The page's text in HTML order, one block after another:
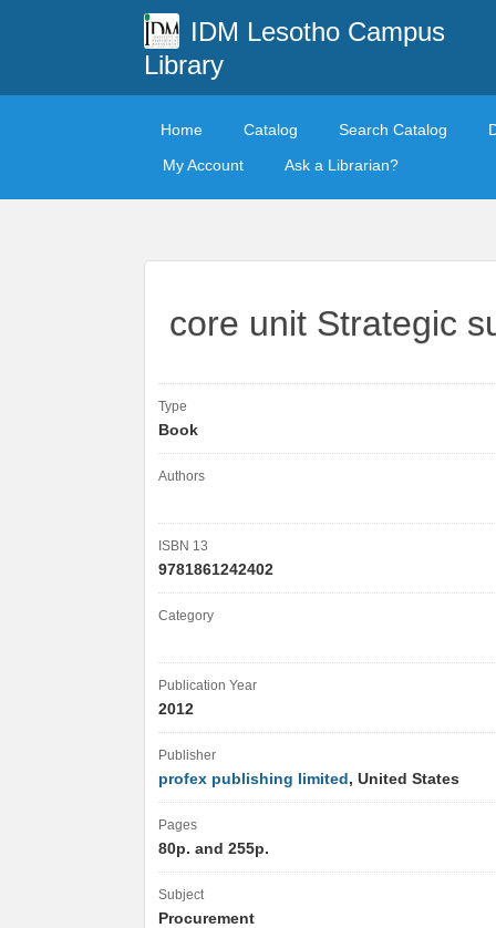
IDM Lesotho Campus
Library
Home Catalog Search Catalog
My Account
Ask a Librarian?
core unit Strategic
Type
Book
Authors
ISBN 13
9781861242402
Category
Publication Year
2012
Publisher
profex publishing limited , United States
Pages
80p. and 255p.
Subject
Procurement